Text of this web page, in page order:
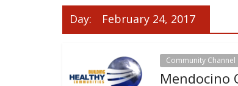
Day: February 24, 2017
Community Channel
Mendocino